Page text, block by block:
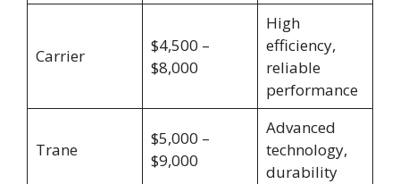
Carrier
$4,500 –
$8,000
High
efficiency,
reliable
performance
Trane
$5,000 –
$9,000
Advanced
technology,
durability